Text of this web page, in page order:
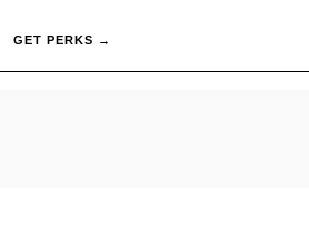
GET PERKS →